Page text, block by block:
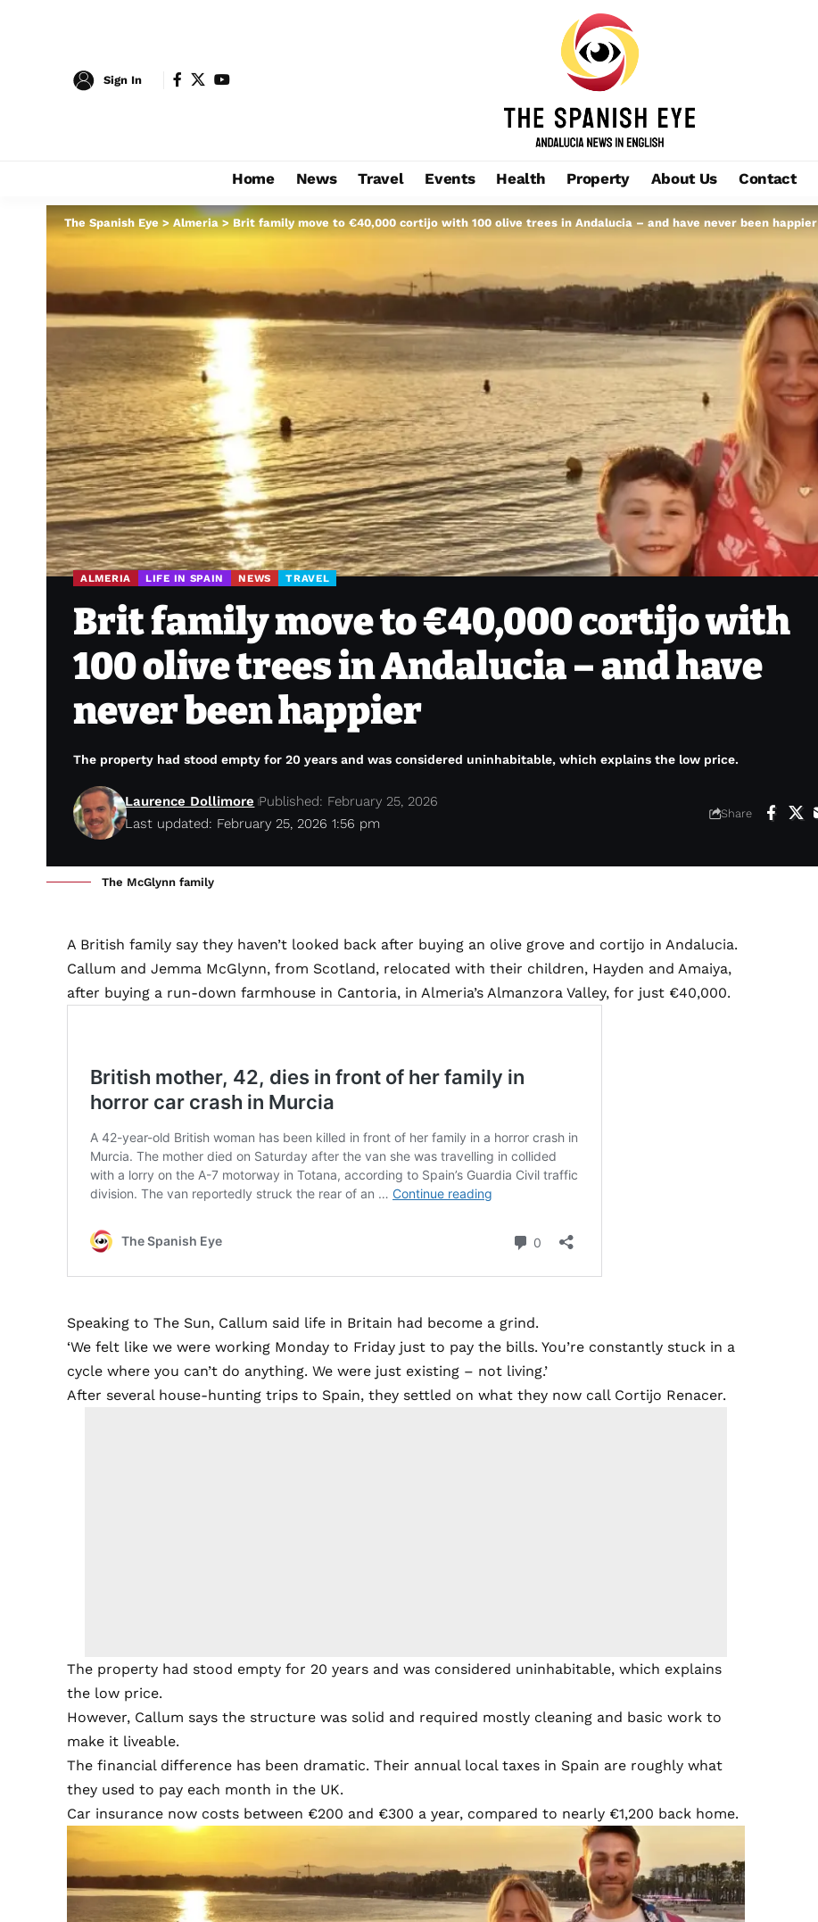
Sign In
Home News Travel Events Health Property About Us Contact
The Spanish Eye>Almeria>Brit family move to €40,000 cortijo with 100 olive trees in Andalucia – and have never been happier
ALMERIA LIFE IN SPAIN NEWS TRAVEL
Brit family move to €40,000 cortijo with
100 olive trees in Andalucia – and have
never been happier
The property had stood empty for 20 years and was considered uninhabitable, which explains the low price.
Last updated: February 25, 2026 1:56 pm
Laurence Dollimore Published: February 25, 2026
Share
The McGlynn family
A British family say they haven’t looked back after buying an olive grove and cortijo in Andalucia.
Callum and Jemma McGlynn, from Scotland, relocated with their children, Hayden and Amaiya,
after buying a run-down farmhouse in Cantoria, in Almeria’s Almanzora Valley, for just €40,000.
Speaking to The Sun, Callum said life in Britain had become a grind.
‘We felt like we were working Monday to Friday just to pay the bills. You’re constantly stuck in a
cycle where you can’t do anything. We were just existing – not living.’
After several house-hunting trips to Spain, they settled on what they now call Cortijo Renacer.
The property had stood empty for 20 years and was considered uninhabitable, which explains
the low price.
However, Callum says the structure was solid and required mostly cleaning and basic work to
make it liveable.
The financial difference has been dramatic. Their annual local taxes in Spain are roughly what
they used to pay each month in the UK.
Car insurance now costs between €200 and €300 a year, compared to nearly €1,200 back home.